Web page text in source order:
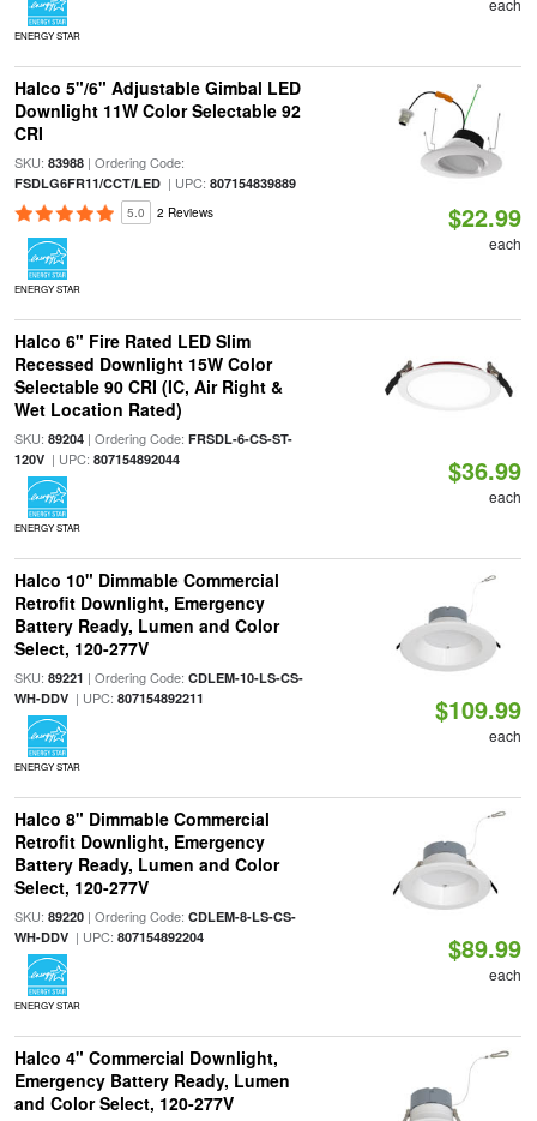
ENERGY STAR
each
Halco 5"/6" Adjustable Gimbal LED
Downlight 11W Color Selectable 92
CRI
SKU: 83988| Ordering Code:
FSDLG6FR11/CCT/LED| UPC: 807154839889
5.0 2 Reviews
ENERGY STAR
$22.99
each
Halco 6" Fire Rated LED Slim
Recessed Downlight 15W Color
Selectable 90 CRI (IC, Air Right &
Wet Location Rated)
SKU: 89204| Ordering Code: FRSDL-6-CS-ST-
120V| UPC: 807154892044
ENERGY STAR
$36.99
each
Halco 10" Dimmable Commercial
Retrofit Downlight, Emergency
Battery Ready, Lumen and Color
Select, 120-277V
SKU: 89221 | Ordering Code: CDLEM-10-LS-CS-
WH-DDV| UPC: 807154892211
ENERGY STAR
$109.99
each
Halco 8" Dimmable Commercial
Retrofit Downlight, Emergency
Battery Ready, Lumen and Color
Select, 120-277V
SKU: 89220| Ordering Code: CDLEM-8-LS-CS-
WH-DDV| UPC: 807154892204
ENERGY STAR
$89.99
each
Halco 4" Commercial Downlight,
Emergency Battery Ready, Lumen
and Color Select, 120-277V